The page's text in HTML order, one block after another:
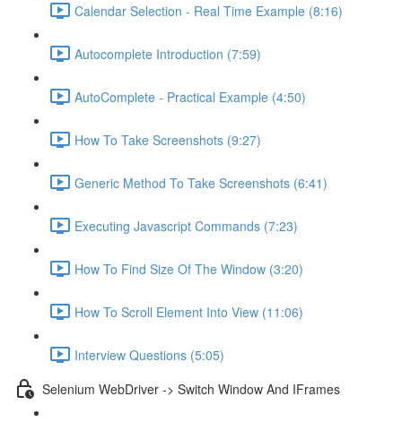
Calendar Selection - Real Time Example (8:16)
Autocomplete Introduction (7:59)
AutoComplete - Practical Example (4:50)
How To Take Screenshots (9:27)
Generic Method To Take Screenshots (6:41)
Executing Javascript Commands (7:23)
How To Find Size Of The Window (3:20)
How To Scroll Element Into View (11:06)
Interview Questions (5:05)
Selenium WebDriver -> Switch Window And IFrames